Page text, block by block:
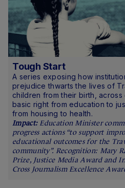
Tough Start
A series exposing how
prejudice thwarts the lives of
children from their birth, across
basic right from education to
from housing to health.
Education Minister
progress actions “to support
educational outcomes for the
community”. Recognition: Mary
Prize, Justice Media Award and
Cross Journalism Excellence